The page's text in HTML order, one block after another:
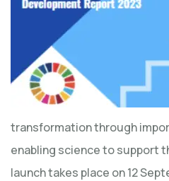
transformation through
enabling science to support
launch takes place on 12